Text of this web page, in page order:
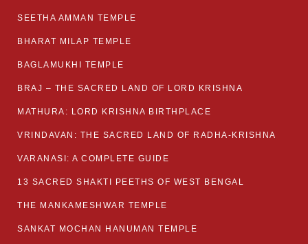
SEETHA AMMAN TEMPLE
BHARAT MILAP TEMPLE
BAGLAMUKHI TEMPLE
BRAJ – THE SACRED LAND OF LORD KRISHNA
MATHURA: LORD KRISHNA BIRTHPLACE
VRINDAVAN: THE SACRED LAND OF RADHA-KRISHNA
VARANASI: A COMPLETE GUIDE
13 SACRED SHAKTI PEETHS OF WEST BENGAL
THE MANKAMESHWAR TEMPLE
SANKAT MOCHAN HANUMAN TEMPLE